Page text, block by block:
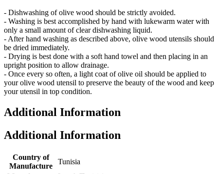
- Dishwashing of olive wood should be strictly avoided.
- Washing is best accomplished by hand with lukewarm water with
only a small amount of clear dishwashing liquid.
- After hand washing as described above, olive wood utensils should
be dried immediately.
- Drying is best done with a soft hand towel and then placing in an
upright position to allow drainage.
- Once every so often, a light coat of olive oil should be applied to
your olive wood utensil to preserve the beauty of the wood and keep
your utensil in top condition.
Additional Information
Additional Information
Country of
Manufacture
Tunisia